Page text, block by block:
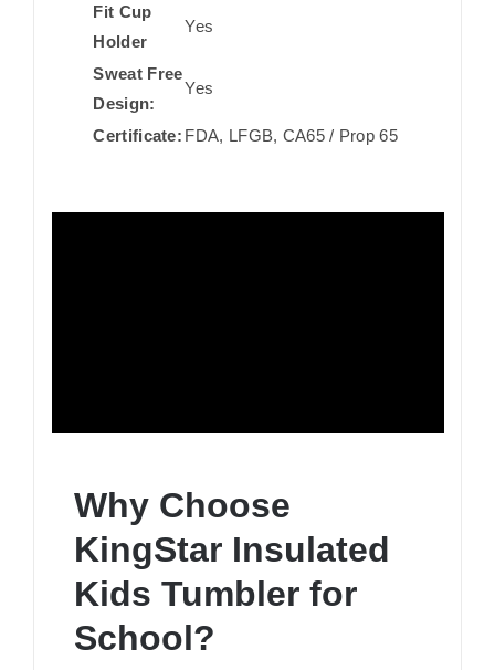
Fit Cup
Holder
Yes
Sweat Free
Design:
Yes
Certificate: FDA, LFGB, CA65 / Prop 65
Why Choose
KingStar Insulated
Kids Tumbler for
School?